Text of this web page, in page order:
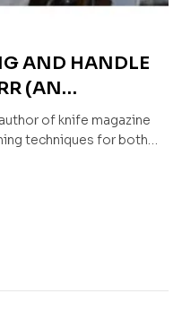
AND HANDLE
(AN
SOCIETY DVD)
of knife magazine
techniques for both